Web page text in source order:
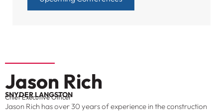
Jason Rich
SNYDER LANGSTON
Chief Executive Officer
Jason Rich has over 30 years of experience in the construction